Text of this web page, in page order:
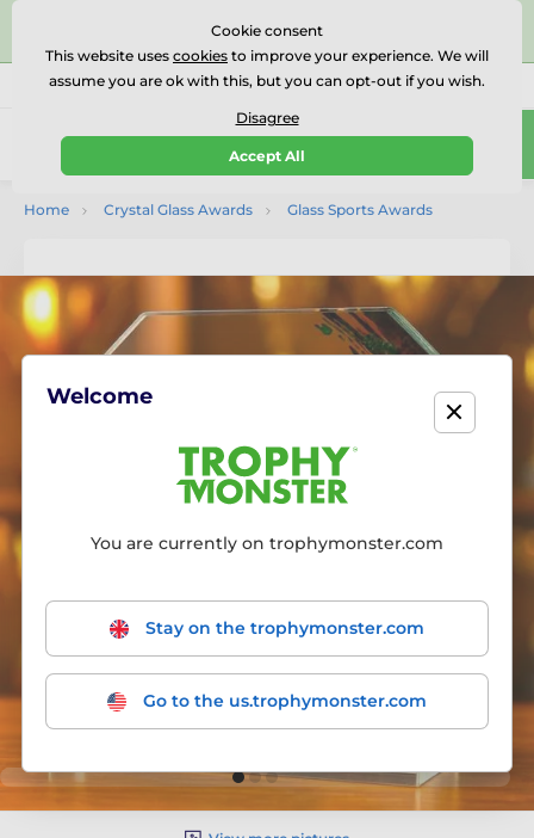
⭐⭐⭐⭐⭐Rated Excellent on on
Reviews
Call us (Mo-Fr 9-18) 01727 614777
0
Home Crystal Glass Awards Glass Sports Awards
Cookie consent
This website uses cookies to improve your experience. We will
assume you are ok with this, but you can opt-out if you wish.
Disagree
Accept All
Welcome
You are currently on trophymonster.com
Stay on the trophymonster.com
Go to the us.trophymonster.com